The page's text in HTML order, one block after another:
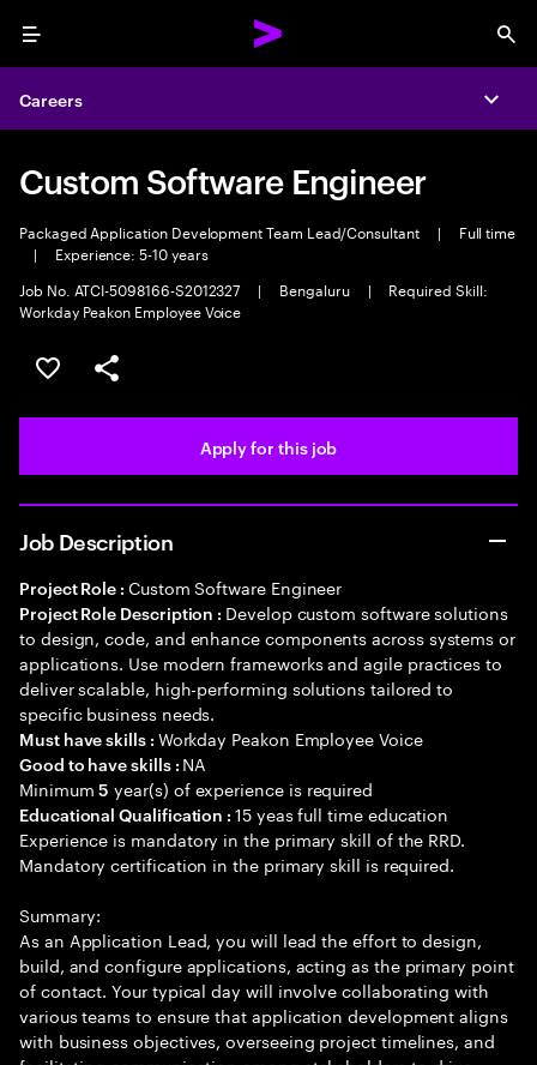
Menu
Careers
Custom Software Engineer
Packaged Application Development Team Lead/Consultant |
Full time
|
Experience: 5-10 years
Job No. ATCI-5098166-S2012327
| Bengaluru |
Required Skill:
Workday Peakon Employee Voice
Save this job
Share this job
Apply for this job
Job Description
Project Role : Custom Software Engineer
Project Role Description : Develop custom software solutions
to design, code, and enhance components across systems or
applications. Use modern frameworks and agile practices to
deliver scalable, high-performing solutions tailored to
specific business needs.
Must have skills : Workday Peakon Employee Voice
Good to have skills : NA
Minimum5 year(s) of experience is required
Educational Qualification :15 yeas full time education
Experience is mandatory in the primary skill of the RRD.
Mandatory certification in the primary skill is required.
Summary:
As an Application Lead, you will lead the effort to design,
build, and configure applications, acting as the primary point
of contact. Your typical day will involve collaborating with
various teams to ensure that application development aligns
with business objectives, overseeing project timelines, and